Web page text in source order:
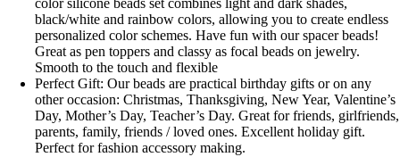
color silicone beads set combines light and dark shades,
black/white and rainbow colors, allowing you to create endless
personalized color schemes. Have fun with our spacer beads!
Great as pen toppers and classy as focal beads on jewelry.
Smooth to the touch and flexible
Perfect Gift: Our beads are practical birthday gifts or on any
other occasion: Christmas, Thanksgiving, New Year, Valentine’s
Day, Mother’s Day, Teacher’s Day. Great for friends, girlfriends,
parents, family, friends / loved ones. Excellent holiday gift.
Perfect for fashion accessory making.